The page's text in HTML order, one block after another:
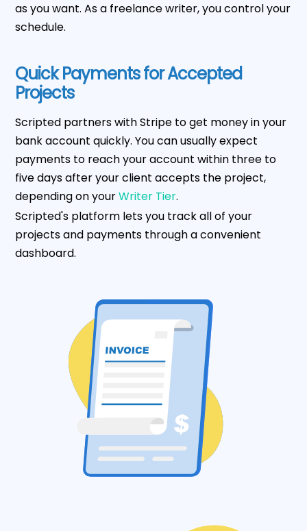
as you want. As a freelance writer, you control your
schedule.
Quick Payments for Accepted
Projects
Scripted partners with Stripe to get money in your
bank account quickly. You can usually expect
payments to reach your account within three to
five days after your client accepts the project,
depending on yourWriter Tier.
Scripted's platform lets you track all of your
projects and payments through a convenient
dashboard.